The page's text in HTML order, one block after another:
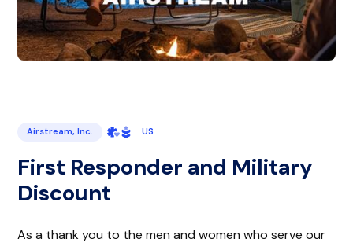
Airstream, Inc. US
First Responder and Military
Discount
As a thank you to the men and women who serve our